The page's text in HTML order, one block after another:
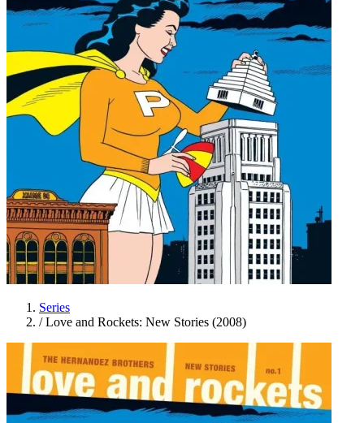
Series
/ Love and Rockets: New Stories (2008)